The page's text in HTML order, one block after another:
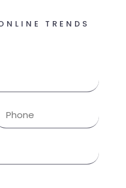
TRENDS
Phone